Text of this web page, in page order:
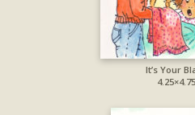
It’s Your